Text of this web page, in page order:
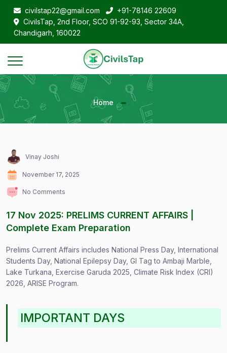
civilstap22@gmail.com
+91-78146 22609
CivilsTap, 2nd Floor, SCO 91-92-93, Sector 34A,
Chandigarh, 160022
Home
Vinay Joshi
November 17, 2025
No Comments
17 Nov 2025: PRELIMS CURRENT AFFAIRS |
Complete Exam Preparation
Prelims Current Affairs includes National Press Day, International
Students Day, National Epilepsy Day, GI Tag to Ambaji Marble,
Lake Turkana, Exercise Garuda 2025, Climate Risk Index (CRI)
2026, ARISE Program.
IMPORTANT DAYS